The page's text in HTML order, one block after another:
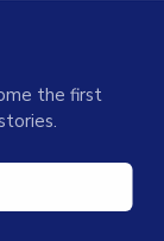
the first